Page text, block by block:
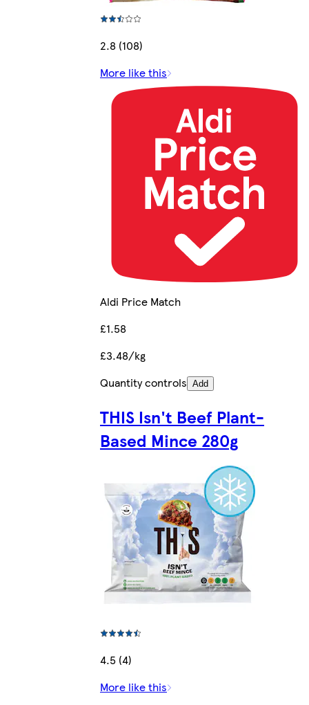
2.8 (108)
More like this
Aldi Price Match
£1.58
£3.48/kg
Quantity controls Add
THIS Isn't Beef Plant-
Based Mince 280g
4.5 (4)
More like this